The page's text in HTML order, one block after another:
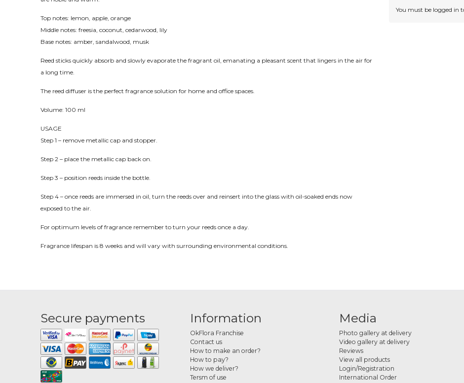
Top notes: lemon, apple, orange
Middle notes: freesia, coconut, cedarwood, lily
Base notes: amber, sandalwood, musk
Reed sticks quickly absorb and slowly evaporate the fragrant oil, emanating a pleasant scent that lingers in the air for
a long time.
The reed diffuser is the perfect fragrance solution for home and office spaces.
Volume: 100 ml
USAGE
Step 1 – remove metallic cap and stopper.
Step 2 – place the metallic cap back on.
Step 3 – position reeds inside the bottle.
Step 4 – once reeds are immersed in oil, turn the reeds over and reinsert into the glass with oil-soaked ends now
exposed to the air.
For optimum levels of fragrance remember to turn your reeds once a day.
Fragrance lifespan is 8 weeks and will vary with surrounding environmental conditions.
You must be logged in
Secure payments Information
OkFlora Franchise
Contact us
How to make an order?
How to pay?
How we deliver?
Tersm of use
Media
Photo gallery at delivery
Video gallery at delivery
Reviews
View all products
Login/Registration
International Order